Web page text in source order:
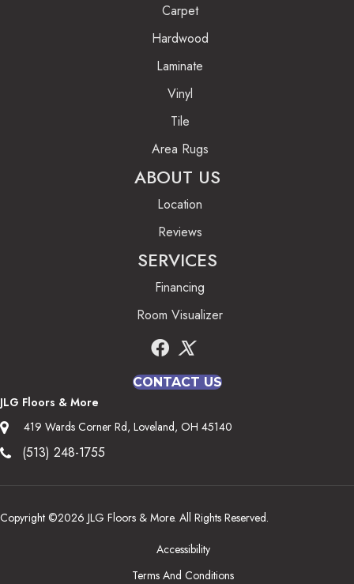
Carpet
Hardwood
Laminate
Vinyl
Tile
Area Rugs
ABOUT US
Location
Reviews
SERVICES
Financing
Room Visualizer
CONTACT US
JLG Floors & More
419 Wards Corner Rd, Loveland, OH 45140
(513) 248-1755
Copyright ©2026 JLG Floors & More. All Rights Reserved.
Accessibility
Terms And Conditions